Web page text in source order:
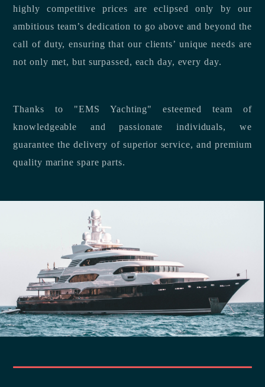
highly competitive prices are eclipsed only by our
ambitious team’s dedication to go above and beyond the
call of duty, ensuring that our clients’ unique needs are
not only met, but surpassed, each day, every day.
Thanks to "EMS Yachting" esteemed team of
knowledgeable and passionate individuals, we
guarantee the delivery of superior service, and premium
quality marine spare parts.